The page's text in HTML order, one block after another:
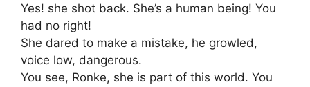
Yes! she shot back. She’s a human being! You
had no right!
She dared to make a mistake, he growled,
voice low, dangerous.
You see, Ronke, she is part of this world. You